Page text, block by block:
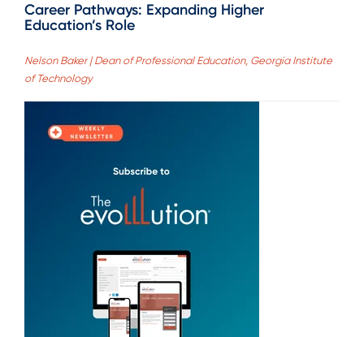
Career Pathways: Expanding Higher
Education’s Role
Nelson Baker | Dean of Professional Education, Georgia Institute
of Technology